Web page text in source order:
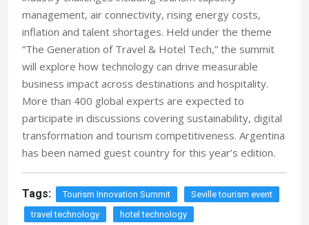
management, air connectivity, rising energy costs,
inflation and talent shortages. Held under the theme
“The Generation of Travel & Hotel Tech,” the summit
will explore how technology can drive measurable
business impact across destinations and hospitality.
More than 400 global experts are expected to
participate in discussions covering sustainability, digital
transformation and tourism competitiveness. Argentina
has been named guest country for this year’s edition.
Tags: Tourism Innovation Summit
Seville tourism event
travel technology
hotel technology